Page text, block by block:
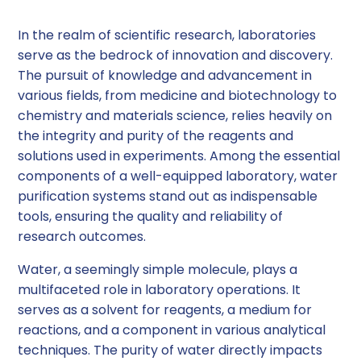
In the realm of scientific research, laboratories
serve as the bedrock of innovation and discovery.
The pursuit of knowledge and advancement in
various fields, from medicine and biotechnology to
chemistry and materials science, relies heavily on
the integrity and purity of the reagents and
solutions used in experiments. Among the essential
components of a well-equipped laboratory, water
purification systems stand out as indispensable
tools, ensuring the quality and reliability of
research outcomes.
Water, a seemingly simple molecule, plays a
multifaceted role in laboratory operations. It
serves as a solvent for reagents, a medium for
reactions, and a component in various analytical
techniques. The purity of water directly impacts